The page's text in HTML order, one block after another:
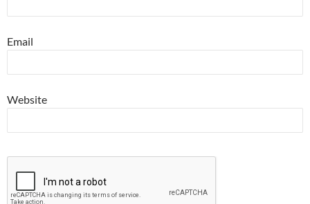
Email
Website